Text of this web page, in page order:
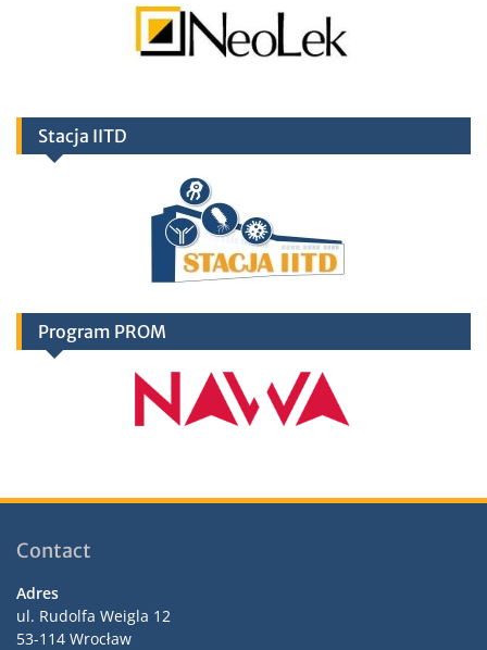
Stacja IITD
Program PROM
Contact
Adres
ul. Rudolfa Weigla 12
53-114 Wrocław